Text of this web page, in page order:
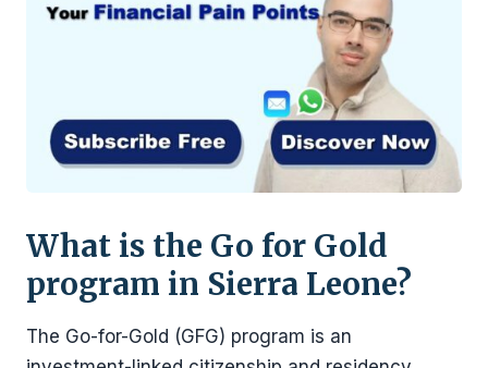
What is the Go for Gold
program in Sierra Leone?
The Go-for-Gold (GFG) program is an